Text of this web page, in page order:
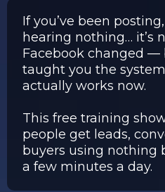
If you’ve been
hearing nothing… it’s
Facebook changed —
taught you the
actually works now.
This free training
people get leads,
buyers using nothing
a few minutes a day.